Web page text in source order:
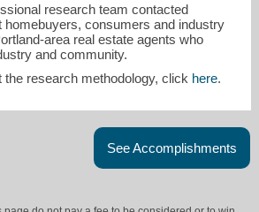
research team contacted
homebuyers, consumers and industry
area real estate agents who
and community.
the research methodology, click here.
See Accomplishments